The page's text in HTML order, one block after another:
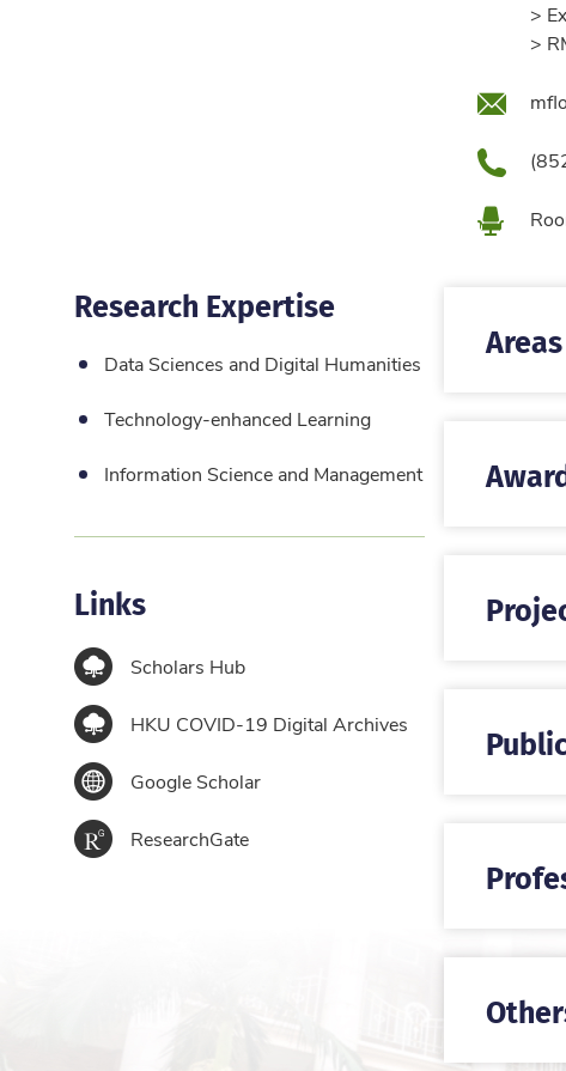
>
>
Email
Phone
Research Expertise
Data Sciences and Digital Humanities
Technology-enhanced Learning
Information Science and Management
Links
Scholars Hub
HKU COVID-19 Digital Archives
Google Scholar
ResearchGate